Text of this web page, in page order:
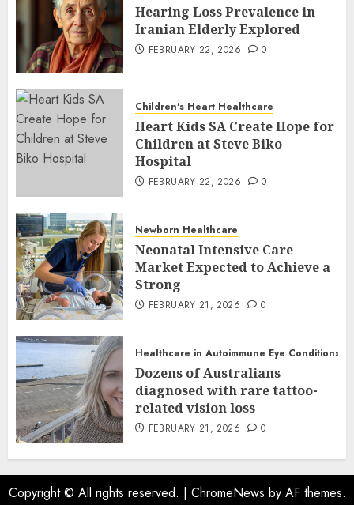
Hearing Loss Prevalence in
Iranian Elderly Explored
FEBRUARY 22, 2026 0
Children's Heart Healthcare
Heart Kids SA Create Hope for
Children at Steve Biko
Hospital
FEBRUARY 22, 2026 0
Newborn Healthcare
Neonatal Intensive Care
Market Expected to Achieve a
Strong
FEBRUARY 21, 2026 0
Healthcare in Autoimmune Eye Conditions
Dozens of Australians
diagnosed with rare tattoo-
related vision loss
FEBRUARY 21, 2026 0
Copyright © All rights reserved. | ChromeNews by AF themes.